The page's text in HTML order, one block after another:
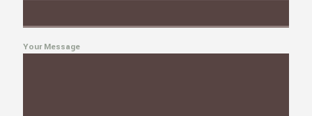
Your Message